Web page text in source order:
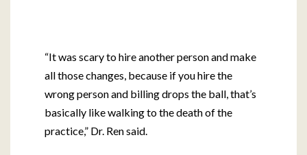
“It was scary to hire another person and make
all those changes, because if you hire the
wrong person and billing drops the ball, that’s
basically like walking to the death of the
practice,” Dr. Ren said.